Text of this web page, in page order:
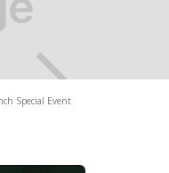
Special Event